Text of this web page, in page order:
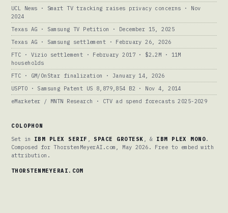
UCL News · Smart TV tracking raises privacy concerns · Nov
2024
Texas AG · Samsung TV Petition · December 15, 2025
Texas AG · Samsung settlement · February 26, 2026
FTC · Vizio settlement · February 2017 · $2.2M · 11M
households
FTC · GM/OnStar finalization · January 14, 2026
USPTO · Samsung Patent US 8,879,854 B2 · Nov 4, 2014
eMarketer / MNTN Research · CTV ad spend forecasts 2025-2029
COLOPHON
Set in IBM PLEX SERIF , SPACE GROTESK , & IBM PLEX MONO.
Composed for ThorstenMeyerAI.com, May 2026. Free to embed with
attribution.
THORSTENMEYERAI.COM